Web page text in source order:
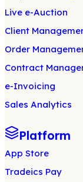
Live e-Auction
Client
Order
Contract
e-Invoicing
Sales Analytics
Platform
App Store
Tradeics Pay